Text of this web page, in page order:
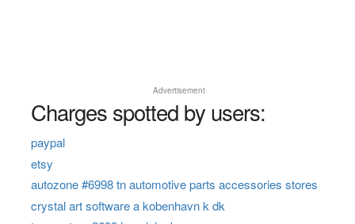
Advertisement
Charges spotted by users:
paypal
etsy
autozone #6998 tn automotive parts accessories stores
crystal art software a kobenhavn k dk